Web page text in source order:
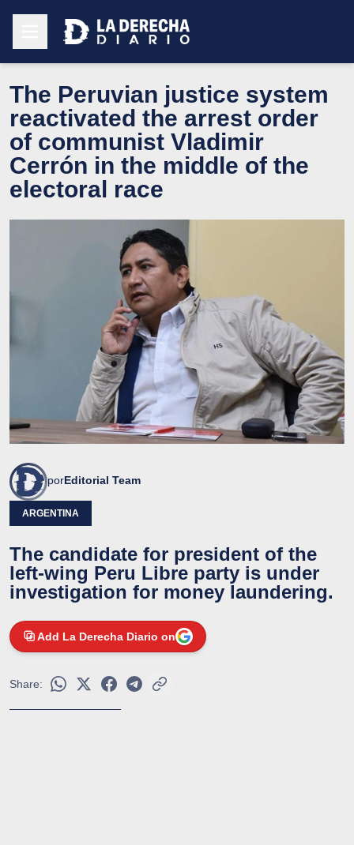
The Peruvian justice system
reactivated the arrest order
of communist Vladimir
Cerrón in the middle of the
electoral race
porEditorial Team
ARGENTINA
The candidate for president of the
left-wing Peru Libre party is under
investigation for money laundering.
Add La Derecha Diario on
Share: